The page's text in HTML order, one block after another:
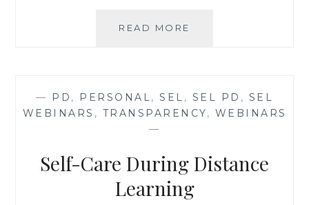
READ MORE
STORIES
— PD , PERSONAL, SEL , SEL PD , SEL
WEBINARS , TRANSPARENCY, WEBINARS
—
Self-Care During Distance
Learning